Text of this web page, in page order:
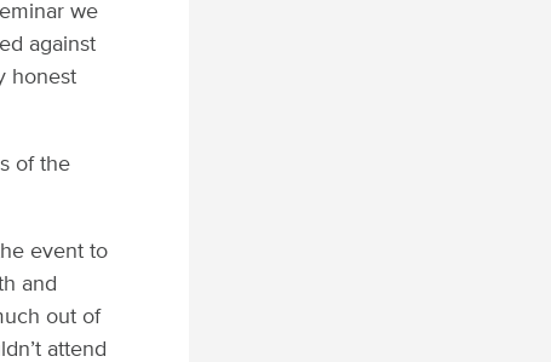
we
against
honest
of the
event to
and
out of
attend